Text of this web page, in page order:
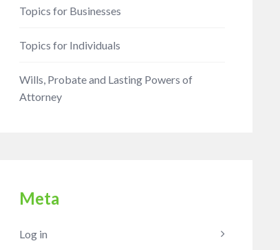
Topics for Businesses
Topics for Individuals
Wills, Probate and Lasting Powers of
Attorney
Meta
Log in